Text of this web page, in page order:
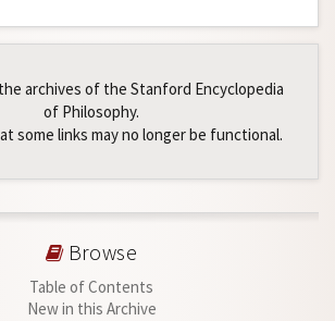
archives of the Stanford Encyclopedia
of Philosophy.
some links may no longer be functional.
Browse
Table of Contents
New in this Archive